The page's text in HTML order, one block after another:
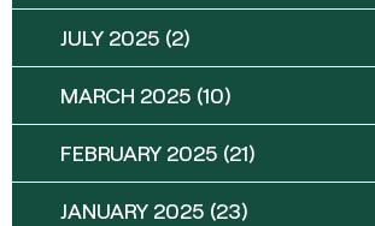
JULY 2025 (2)
MARCH 2025 (10)
FEBRUARY 2025 (21)
JANUARY 2025 (23)